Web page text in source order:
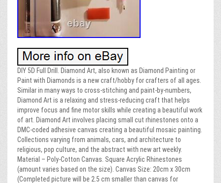
DIY 5D Full Drill. Diamond Art, also known as Diamond Painting or
Paint with Diamonds is a new craft/hobby for crafters of all ages.
Similar in many ways to cross-stitching and paint-by-numbers,
Diamond Art is a relaxing and stress-reducing craft that helps
improve focus and fine motor skills while creating a beautiful work
of art. Diamond Art involves placing small cut rhinestones onto a
DMC-coded adhesive canvas creating a beautiful mosaic painting.
Collections varying from animals, cars, and architecture to
religious, pop culture, and the abstract with new art weekly.
Material – Poly-Cotton Canvas. Square Acrylic Rhinestones
(amount varies based on the size). Canvas Size: 20cm x 30cm
(Completed picture will be 2.5 cm smaller than canvas for